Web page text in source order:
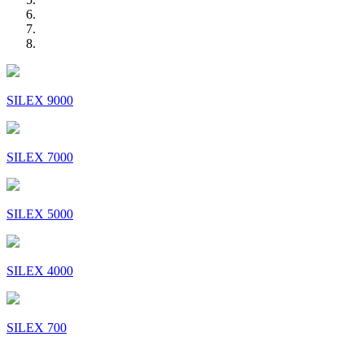
SILEX 9000
SILEX 7000
SILEX 5000
SILEX 4000
SILEX 700